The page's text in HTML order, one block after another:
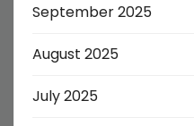
September 2025
August 2025
July 2025